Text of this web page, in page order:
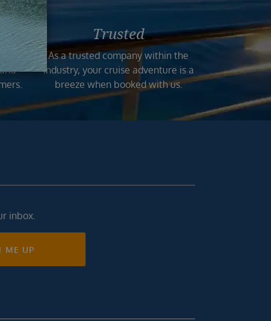
Trusted
As a trusted company within the
industry, your cruise adventure is a
breeze when booked with us.
inbox.
ME UP